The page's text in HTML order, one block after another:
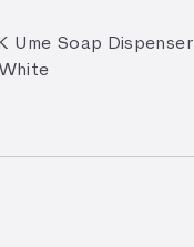
Ume Soap Dispenser